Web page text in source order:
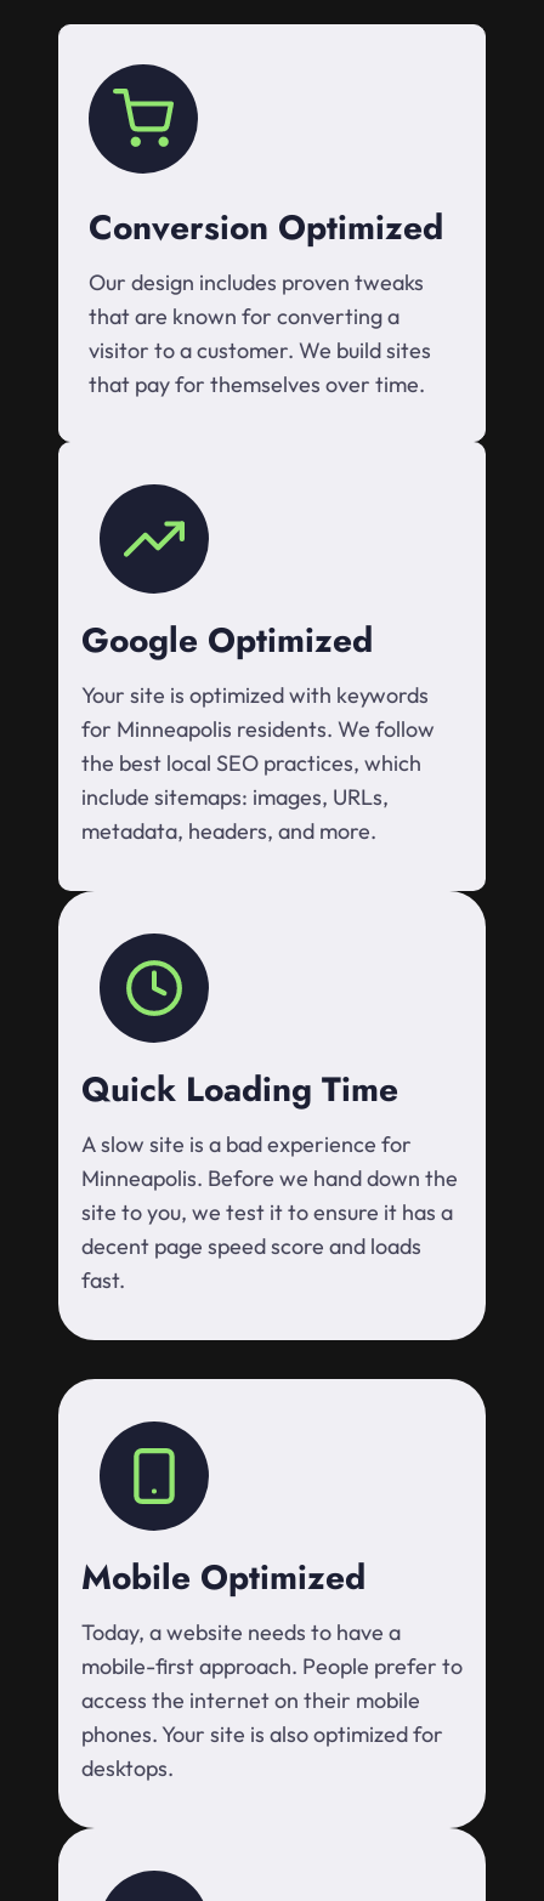
Conversion Optimized
Our design includes proven tweaks
that are known for converting a
visitor to a customer. We build sites
that pay for themselves over time.
Google Optimized
Your site is optimized with keywords
for Minneapolis residents. We follow
the best local SEO practices, which
include sitemaps: images, URLs,
metadata, headers, and more.
Quick Loading Time
A slow site is a bad experience for
Minneapolis. Before we hand down the
site to you, we test it to ensure it has a
decent page speed score and loads
fast.
Mobile Optimized
Today, a website needs to have a
mobile-first approach. People prefer to
access the internet on their mobile
phones. Your site is also optimized for
desktops.